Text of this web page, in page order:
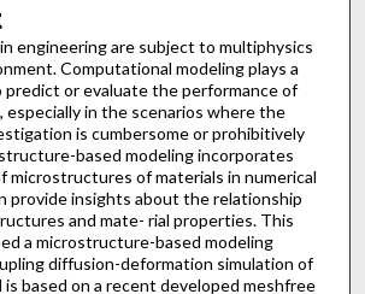
engineering are subject to multiphysics
Computational modeling plays a
predict or evaluate the performance of
in the scenarios where the
is cumbersome or prohibitively
based modeling incorporates
microstructures of materials in numerical
provide insights about the relationship
and mate- rial properties. This
a microstructure-based modeling
diffusion-deformation simulation of
is based on a recent developed meshfree